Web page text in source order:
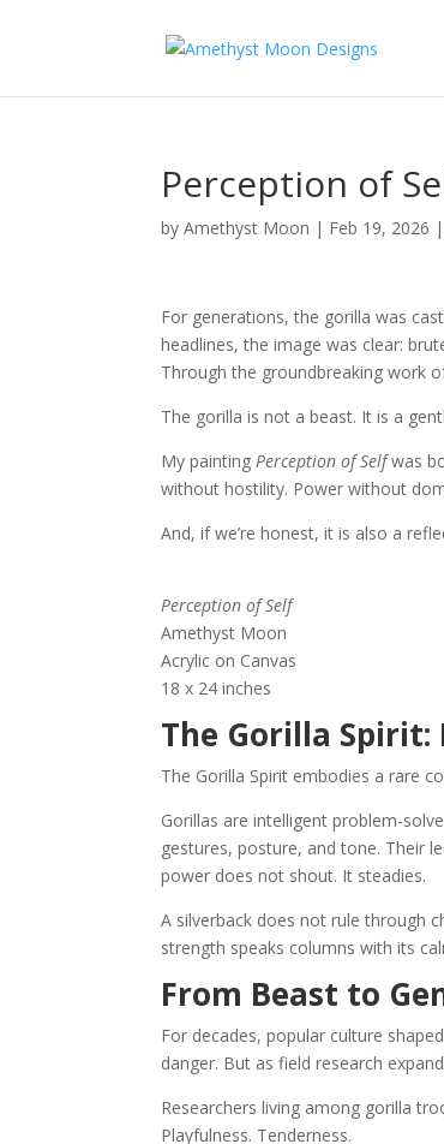
Perception of
byAmethyst Moon | Feb 19, 2026
For generations, the gorilla was
headlines, the image was clear:
Through the groundbreaking work
The gorilla is not a beast. It is a
My paintingPerception of Selfwas
without hostility. Power without
And, if we’re honest, it is also a
Perception of Self
Amethyst Moon
Acrylic on Canvas
18 x 24 inches
The Gorilla
The Gorilla Spirit embodies a rare
Gorillas are intelligent problem-
gestures, posture, and tone. Their
power does not shout. It steadies.
A silverback does not rule through
strength speaks columns with its
From Beast to
For decades, popular culture
danger. But as field research
Researchers living among gorilla
Playfulness. Tenderness.